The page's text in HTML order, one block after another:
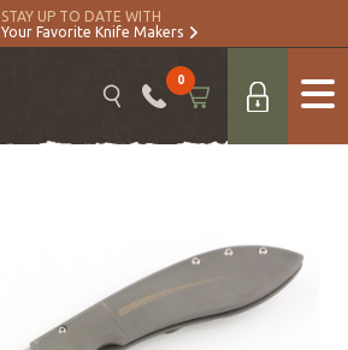
STAY UP TO DATE WITH
Your Favorite Knife Makers
0